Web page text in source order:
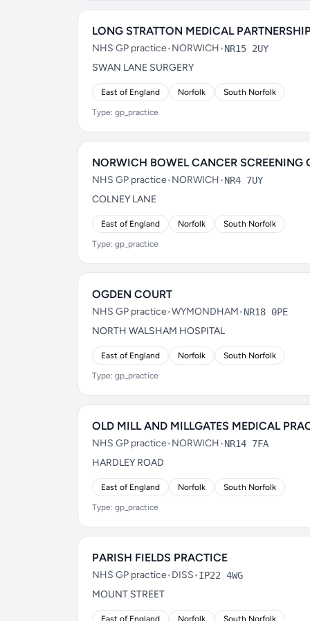
LONG STRATTON MEDICAL
NHS GP practice•NORWICH•NR15 2UY
SWAN LANE SURGERY
East of England Norfolk South Norfolk
Type: gp_practice
NORWICH BOWEL CANCER SCREENING
NHS GP practice•NORWICH•NR4 7UY
COLNEY LANE
East of England Norfolk South Norfolk
Type: gp_practice
OGDEN COURT
NHS GP practice•WYMONDHAM•NR18 0PE
NORTH WALSHAM HOSPITAL
East of England Norfolk South Norfolk
Type: gp_practice
OLD MILL AND MILLGATES MEDICAL
NHS GP practice•NORWICH•NR14 7FA
HARDLEY ROAD
East of England Norfolk South Norfolk
Type: gp_practice
PARISH FIELDS PRACTICE
NHS GP practice•DISS•IP22 4WG
MOUNT STREET
East of England Norfolk South Norfolk